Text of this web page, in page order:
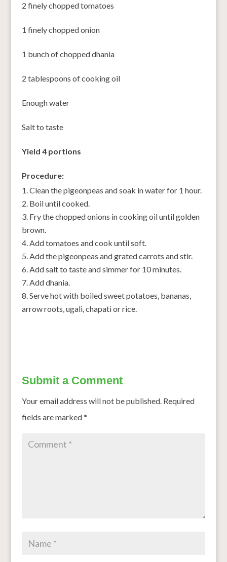
2 finely chopped tomatoes
1 finely chopped onion
1 bunch of chopped dhania
2 tablespoons of cooking oil
Enough water
Salt to taste
Yield 4 portions
Procedure:
Clean the pigeonpeas and soak in water for 1 hour.
Boil until cooked.
Fry the chopped onions in cooking oil until golden
brown.
Add tomatoes and cook until soft.
Add the pigeonpeas and grated carrots and stir.
Add salt to taste and simmer for 10 minutes.
Add dhania.
Serve hot with boiled sweet potatoes, bananas,
arrow roots, ugali, chapati or rice.
Submit a Comment
Your email address will not be published. Required
fields are marked*